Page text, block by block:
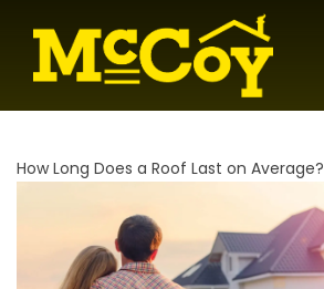
How Long Does a Roof Last on Average?